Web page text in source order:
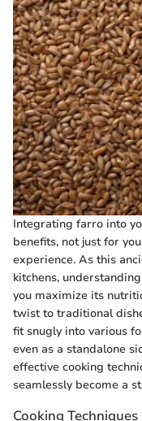
Integrating farro into
benefits, not just for
experience. As this
kitchens,
you maximize its
twist to traditional
fit snugly into various
even as a standalone
effective cooking
seamlessly become a
Cooking Techniques